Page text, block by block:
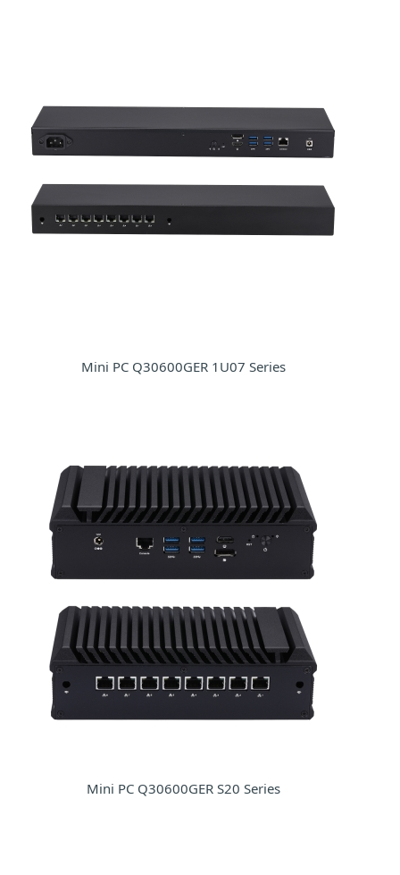
Mini PC Q30600GER 1U07 Series
Mini PC Q30600GER S20 Series